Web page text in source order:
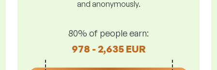
and anonymously.
80% of people earn:
978 - 2,635 EUR